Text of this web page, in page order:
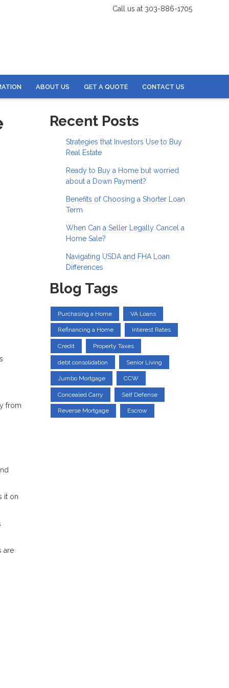
Call us at 303-886-1705
ABOUT US GET A QUOTE CONTACT US
from
it on
are
Recent Posts
Strategies that Investors Use to Buy
Real Estate
Ready to Buy a Home but worried
about a Down Payment?
Benefits of Choosing a Shorter Loan
Term
When Can a Seller Legally Cancel a
Home Sale?
Navigating USDA and FHA Loan
Differences
Blog Tags
Purchasing a Home VA Loans
Refinancing a Home Interest Rates
Credit Property Taxes
debt consolidation Senior Living
Jumbo Mortgage CCW
Concealed Carry Self Defense
Reverse Mortgage Escrow